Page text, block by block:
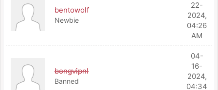
bentowolf
Newbie
22-
2024,
04:26
AM
bongvipnl
Banned
04-
16-
2024,
04:34